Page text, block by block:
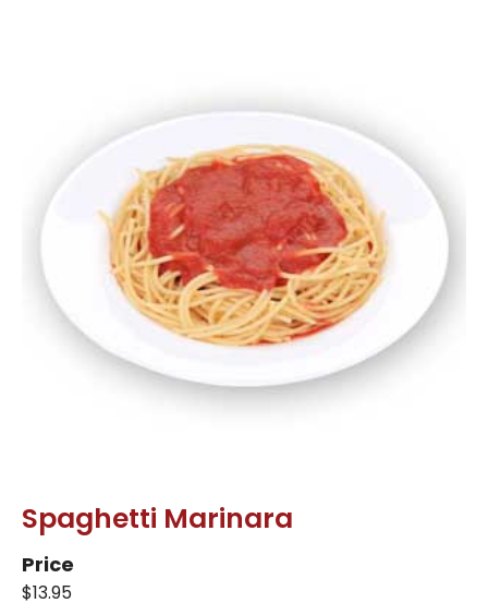
Spaghetti Marinara
Price
$13.95